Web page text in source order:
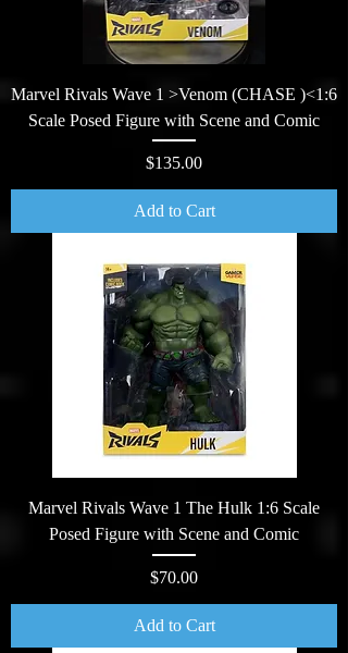
Marvel Rivals Wave 1 >Venom (CHASE )<1:6
Scale Posed Figure with Scene and Comic
Price
$135.00
Add to Cart
Marvel Rivals Wave 1 The Hulk 1:6 Scale
Posed Figure with Scene and Comic
Price
$70.00
Add to Cart